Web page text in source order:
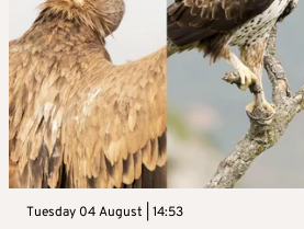
Tuesday 04 August | 14:53